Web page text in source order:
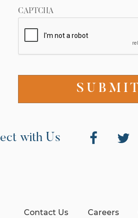
CAPTCHA
with Us
Contact Us Careers